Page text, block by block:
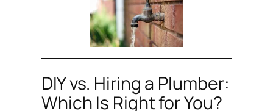
DIY vs. Hiring a Plumber:
Which Is Right for You?